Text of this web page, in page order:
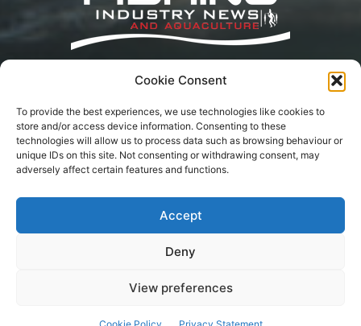
Cookie Consent
To provide the best experiences, we use technologies like cookies to
store and/or access device information. Consenting to these
technologies will allow us to process data such as browsing behaviour or
unique IDs on this site. Not consenting or withdrawing consent, may
adversely affect certain features and functions.
Accept
Deny
View preferences
Fishing Industry News and Aquaculture
fishing, small-scale, inland, recreational, and
aquaculture industries in South Africa, Namibia
and Mozambique. The content is appreciated
for being original and well-researched.
subscription.
Contact Us